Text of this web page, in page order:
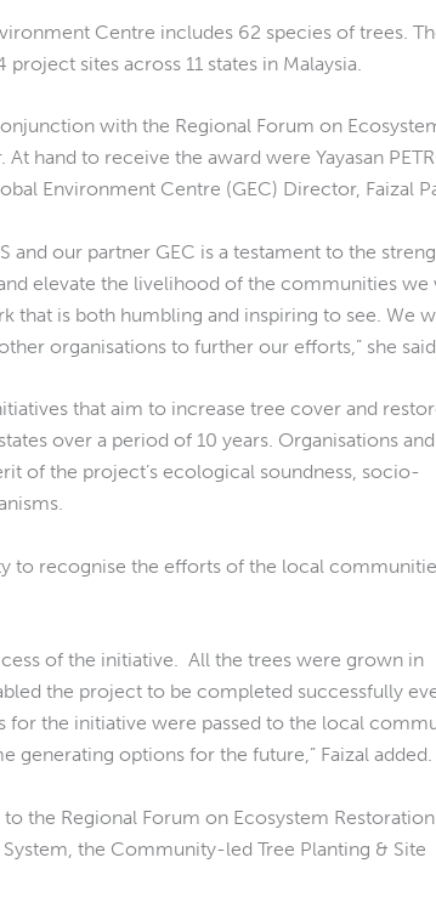
Centre includes 62 species of trees.
sites across 11 states in Malaysia.
with the Regional Forum on
hand to receive the award were Yayasan
Environment Centre (GEC) Director, Faizal
and our partner GEC is a testament to the
elevate the livelihood of the communities we
is both humbling and inspiring to see. We
organisations to further our efforts,” she said.
that aim to increase tree cover and
over a period of 10 years. Organisations and
of the project’s ecological soundness, socio-
to recognise the efforts of the local
of the initiative. All the trees were grown in
the project to be completed successfully
the initiative were passed to the local
options for the future,” Faizal added.
the Regional Forum on Ecosystem
the Community-led Tree Planting & Site